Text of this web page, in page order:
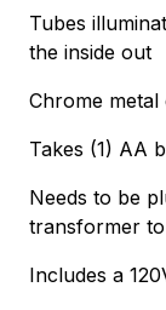
Tubes
the inside out
Chrome metal
Takes (1) AA
Needs to be
transformer
Includes a